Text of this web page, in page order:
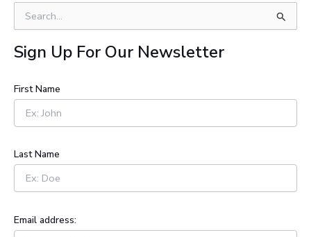
e
a
r
h
f
r
Sign Up For Our Newsletter
First Name
Last Name
Email address: